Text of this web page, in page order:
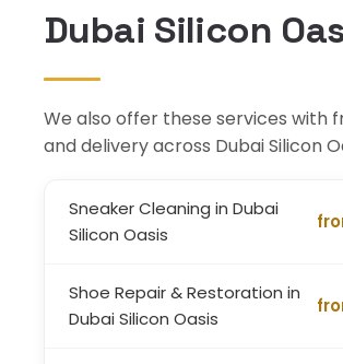
Dubai Silicon
We also offer these services with
and delivery across Dubai Silicon
Sneaker Cleaning in Dubai
Silicon Oasis
Shoe Repair & Restoration in
Dubai Silicon Oasis